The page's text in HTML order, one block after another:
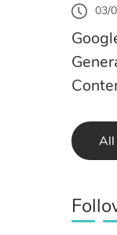
03/
All